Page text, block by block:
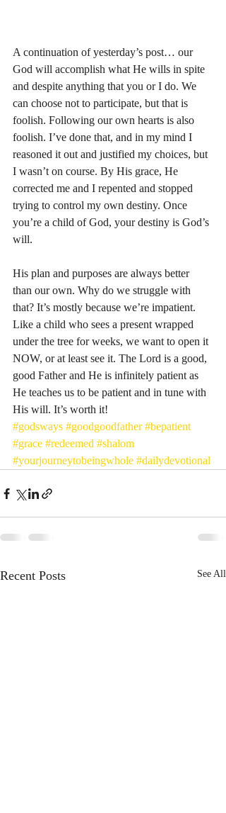
A continuation of yesterday’s post… our
God will accomplish what He wills in spite
and despite anything that you or I do. We
can choose not to participate, but that is
foolish. Following our own hearts is also
foolish. I’ve done that, and in my mind I
reasoned it out and justified my choices, but
I wasn’t on course. By His grace, He
corrected me and I repented and stopped
trying to control my own destiny. Once
you’re a child of God, your destiny is God’s
will.
His plan and purposes are always better
than our own. Why do we struggle with
that? It’s mostly because we’re impatient.
Like a child who sees a present wrapped
under the tree for weeks, we want to open it
NOW, or at least see it. The Lord is a good,
good Father and He is infinitely patient as
He teaches us to be patient and in tune with
His will. It’s worth it!
#godsways #goodgoodfather #bepatient
#grace #redeemed #shalom
#yourjourneytobeingwhole #dailydevotional
Recent Posts See All